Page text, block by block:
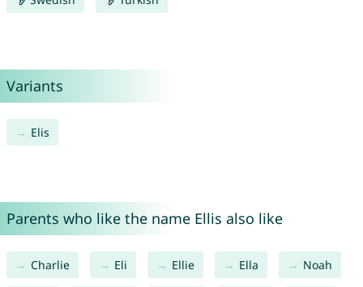
Variants
Elis
Parents who like the name Ellis also like
Charlie Eli Ellie Ella Noah